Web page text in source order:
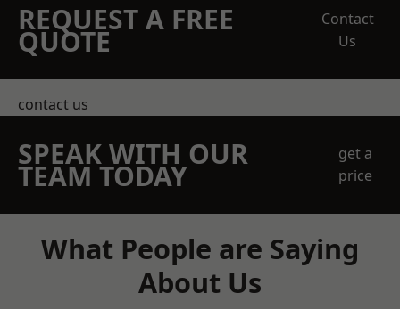
REQUEST A FREE
QUOTE
Contact
Us
contact us
SPEAK WITH OUR
TEAM TODAY
get a
price
What People are Saying
About Us